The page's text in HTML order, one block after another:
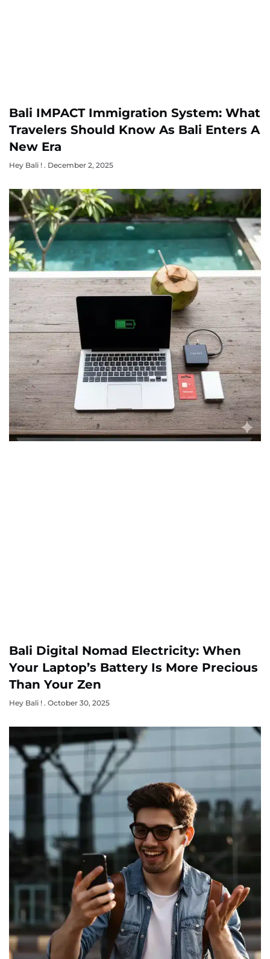
Bali IMPACT Immigration System: What
Travelers Should Know As Bali Enters A
New Era
Hey Bali ! December 2, 2025
Bali Digital Nomad Electricity: When
Your Laptop’s Battery Is More Precious
Than Your Zen
Hey Bali ! October 30, 2025